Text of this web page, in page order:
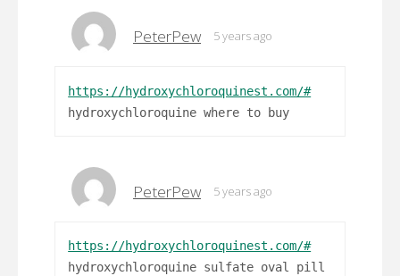
PeterPew 5 years ago
https://hydroxychloroquinest.com/#
hydroxychloroquine where to buy
PeterPew 5 years ago
https://hydroxychloroquinest.com/#
hydroxychloroquine sulfate oval pill